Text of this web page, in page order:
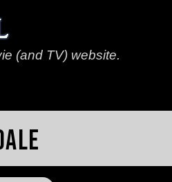
(and TV) website.